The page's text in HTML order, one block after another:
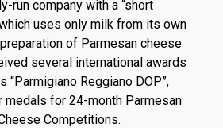
run company with a “short
uses only milk from its own
of Parmesan cheese
several international awards
Reggiano DOP”,
medals for 24-month Parmesan
Competitions.